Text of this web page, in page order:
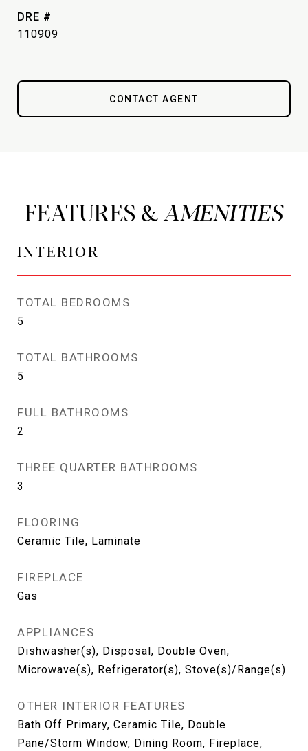
DRE #
110909
CONTACT AGENT
FEATURES &
INTERIOR
TOTAL BEDROOMS
5
TOTAL BATHROOMS
5
FULL BATHROOMS
2
THREE QUARTER BATHROOMS
3
FLOORING
Ceramic Tile, Laminate
FIREPLACE
Gas
APPLIANCES
Dishwasher(s), Disposal, Double Oven,
Microwave(s), Refrigerator(s), Stove(s)/Range(s)
OTHER INTERIOR FEATURES
Bath Off Primary, Ceramic Tile, Double
Pane/Storm Window, Dining Room, Fireplace,